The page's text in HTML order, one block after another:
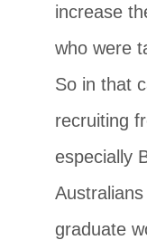
increase
who were
So in that
recruiting
especially
graduate